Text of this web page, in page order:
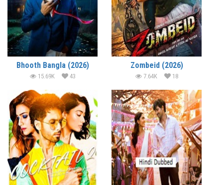
Bhooth Bangla (2026)
15.69K 43
Zombeid (2026)
7.64K 18